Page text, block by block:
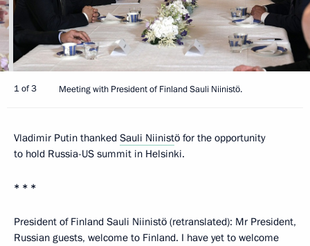
1 of 3 Meeting with President of Finland Sauli Niinistö.
Vladimir Putin thanked Sauli Niinistö for the opportunity
to hold Russia-US summit in Helsinki.
* * *
President of Finland Sauli Niinistö (retranslated): Mr President,
Russian guests, welcome to Finland. I have yet to welcome